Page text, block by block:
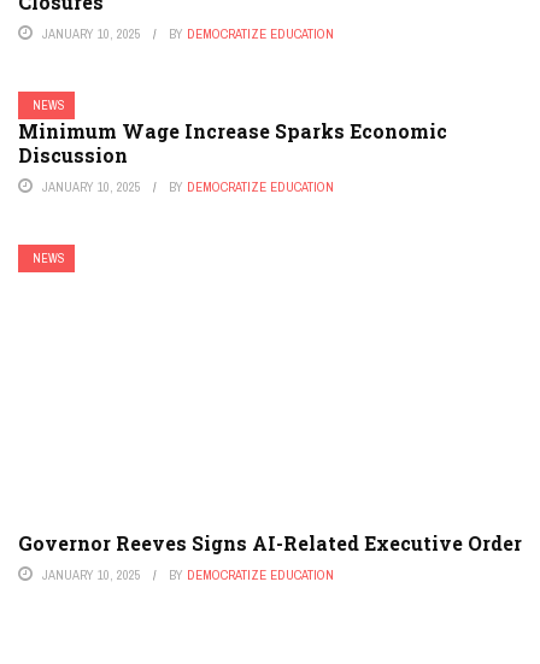
JANUARY 10, 2025 BY DEMOCRATIZE EDUCATION
NEWS
Minimum Wage Increase Sparks Economic
Discussion
JANUARY 10, 2025 BY DEMOCRATIZE EDUCATION
NEWS
Governor Reeves Signs AI-Related Executive Order
JANUARY 10, 2025 BY DEMOCRATIZE EDUCATION